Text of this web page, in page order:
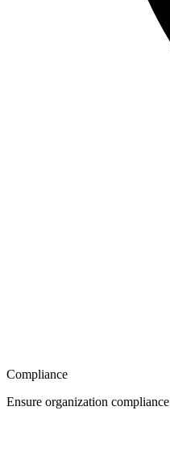
Compliance
Ensure organization compliance